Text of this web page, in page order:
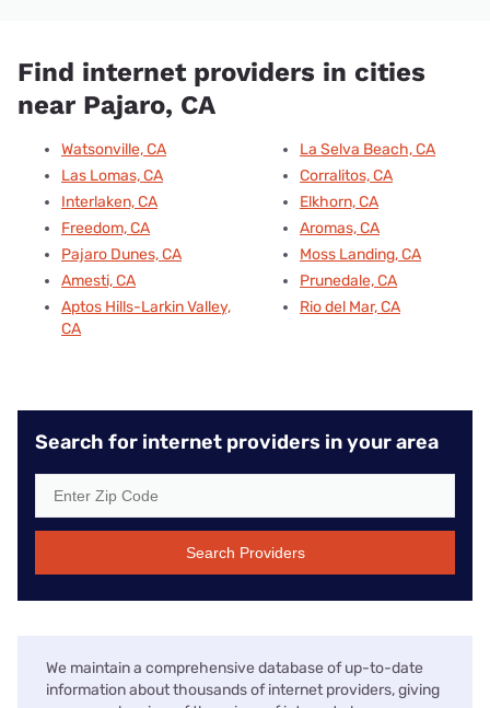
Find internet providers in cities
near Pajaro, CA
Watsonville, CA
Las Lomas, CA
Interlaken, CA
Freedom, CA
Pajaro Dunes, CA
Amesti, CA
Aptos Hills-Larkin Valley,
CA
La Selva Beach, CA
Corralitos, CA
Elkhorn, CA
Aromas, CA
Moss Landing, CA
Prunedale, CA
Rio del Mar, CA
Search for internet providers in your area
Search Providers
We maintain a comprehensive database of up-to-date
information about thousands of internet providers, giving